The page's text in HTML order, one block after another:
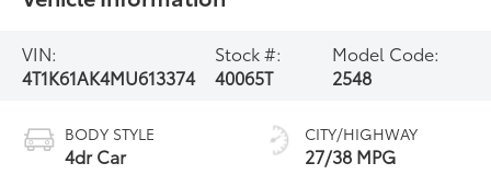
VIN:
4T1K61AK4MU613374
Stock #:
40065T
Model Code:
2548
BODY STYLE
4dr Car
CITY/HIGHWAY
27/38 MPG